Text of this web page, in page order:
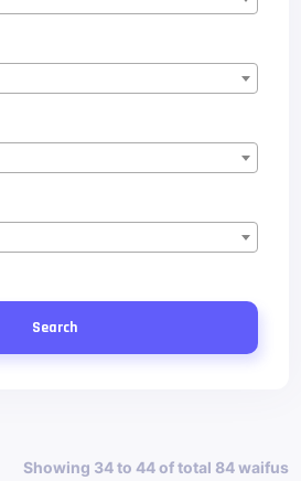
Search
Showing 34 to 44 of total 84 waifus